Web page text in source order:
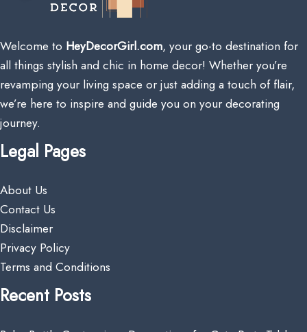
Welcome to HeyDecorGirl.com, your go-to destination for
all things stylish and chic in home decor! Whether you’re
revamping your living space or just adding a touch of flair,
we’re here to inspire and guide you on your decorating
journey.
Legal Pages
About Us
Contact Us
Disclaimer
Privacy Policy
Terms and Conditions
Recent Posts